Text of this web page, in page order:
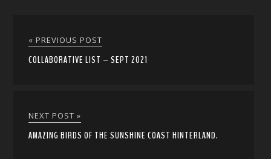
« PREVIOUS POST
COLLABORATIVE LIST – SEPT 2021
NEXT POST »
AMAZING BIRDS OF THE SUNSHINE COAST HINTERLAND.